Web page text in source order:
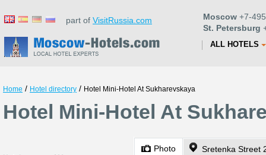
part of VisitRussia.com Moscow +7-
St. Petersburg
ALL HOTELS
Home / Hotel directory / Hotel Mini-Hotel At Sukharevskaya
Hotel Mini-Hotel At
Photo Sretenka Street